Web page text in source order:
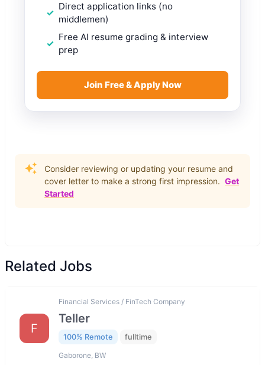
Direct application links (no
middlemen)
Free AI resume grading & interview
prep
Join Free & Apply Now
Consider reviewing or updating your resume and
cover letter to make a strong first impression. Get
Started
Related Jobs
F
Financial Services / FinTech Company
Teller
100% Remote fulltime
Gaborone, BW